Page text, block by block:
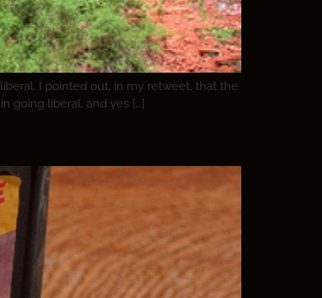
I pointed out, in my retweet, that the
going liberal, and yes […]